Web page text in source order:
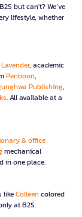
but can't? We’ve
lifestyle, whether
Lavender, academic
Penboon,
Publishing,
. All available at a
& office
mechanical
in one place.
likeColleencolored
at B2S.